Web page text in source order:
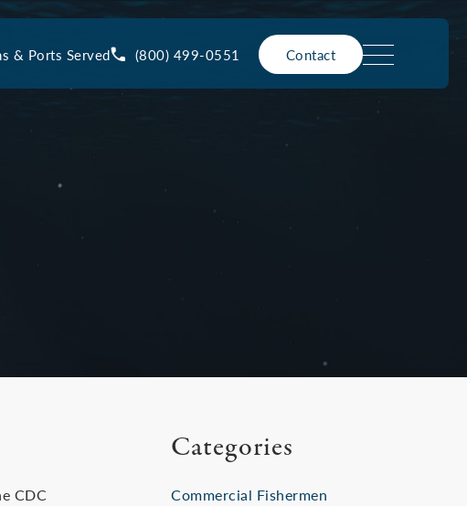
& Ports Served (800) 499-0551 Contact
CDC
Categories
Commercial Fishermen